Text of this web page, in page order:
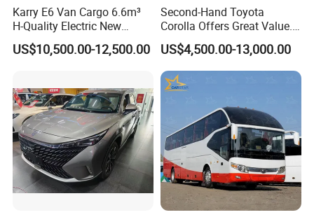
Karry E6 Van Cargo 6.6m³
H-Quality Electric New
Energy Commercial Vehicles
Used Car
US$10,500.00-12,500.00
Second-Hand Toyota
Corolla Offers Great Value.
It Sells Well. Camry, Prado,
Toyota C-Hr— These Toyota
Cars Also Enjoy Popularity.
US$4,500.00-13,000.00